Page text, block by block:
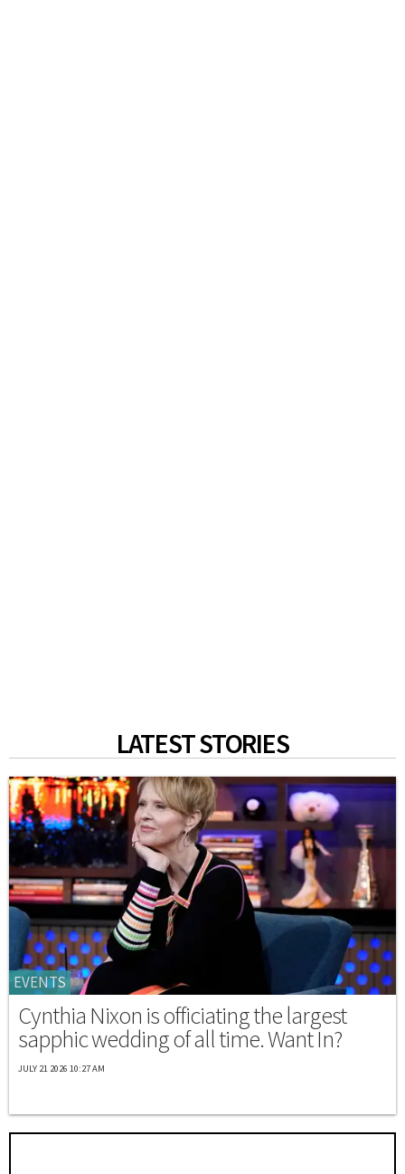
LATEST STORIES
EVENTS
Cynthia Nixon is officiating the largest
sapphic wedding of all time. Want In?
JULY 21 2026 10:27 AM